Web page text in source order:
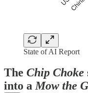
State of AI Report
The Chip Choke
into a Mow the